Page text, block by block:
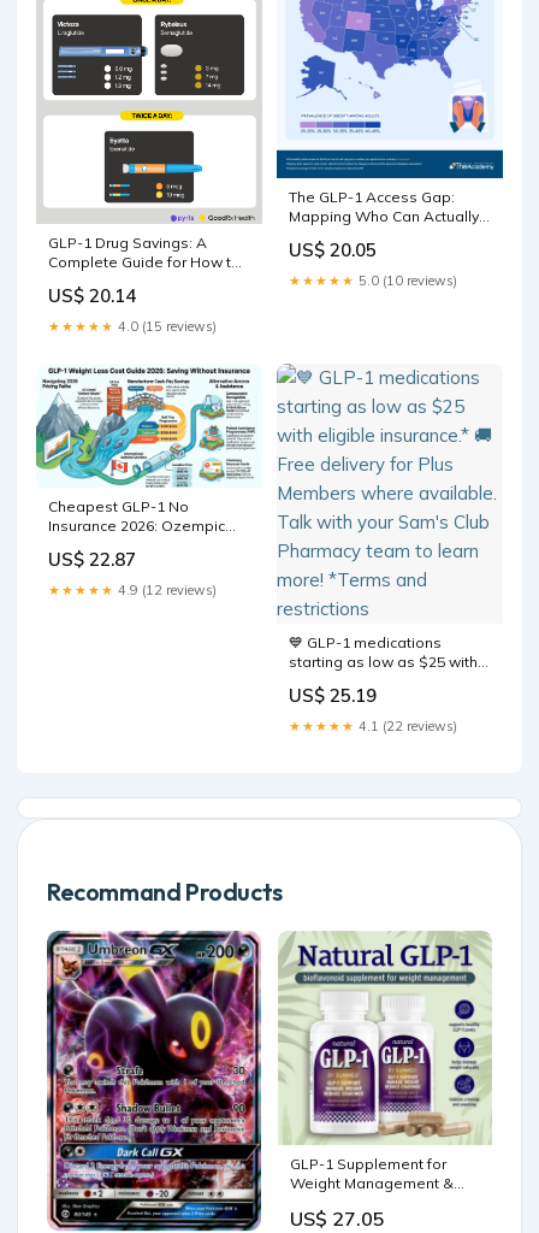
GLP-1 Drug Savings: A
Complete Guide for How to
and More
US$ 20.14
★★★★★ 4.0 (15 reviews)
The GLP-1 Access Gap:
Mapping Who Can Actually
Weight-Loss Drugs
US$ 20.05
★★★★★ 5.0 (10 reviews)
Cheapest GLP-1 No
Insurance 2026: Ozempic
US$ 22.87
★★★★★ 4.9 (12 reviews)
💙 GLP-1 medications
starting as low as $25 with
delivery for Plus Members
where available. Talk with
your Sam's Club Pharmacy
US$ 25.19
★★★★★ 4.1 (22 reviews)
Recommand Products
GLP-1 Supplement for
Weight Management &
US$ 27.05